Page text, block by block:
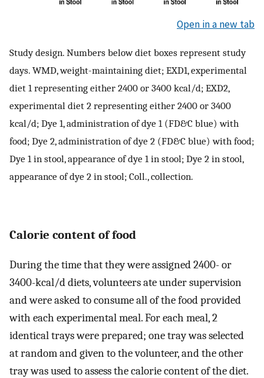
Open in a new tab
Study design. Numbers below diet boxes represent study
days. WMD, weight-maintaining diet; EXD1, experimental
diet 1 representing either 2400 or 3400 kcal/d; EXD2,
experimental diet 2 representing either 2400 or 3400
kcal/d; Dye 1, administration of dye 1 (FD&C blue) with
food; Dye 2, administration of dye 2 (FD&C blue) with food;
Dye 1 in stool, appearance of dye 1 in stool; Dye 2 in stool,
appearance of dye 2 in stool; Coll., collection.
Calorie content of food
During the time that they were assigned 2400- or
3400-kcal/d diets, volunteers ate under supervision
and were asked to consume all of the food provided
with each experimental meal. For each meal, 2
identical trays were prepared; one tray was selected
at random and given to the volunteer, and the other
tray was used to assess the calorie content of the diet.